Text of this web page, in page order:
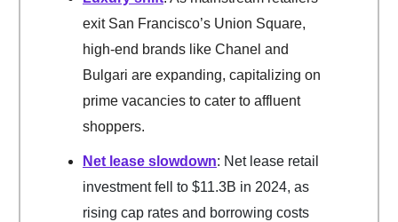
exit San Francisco’s Union Square,
high-end brands like Chanel and
Bulgari are expanding, capitalizing on
prime vacancies to cater to affluent
shoppers.
Net lease slowdown: Net lease retail
investment fell to $11.3B in 2024, as
rising cap rates and borrowing costs